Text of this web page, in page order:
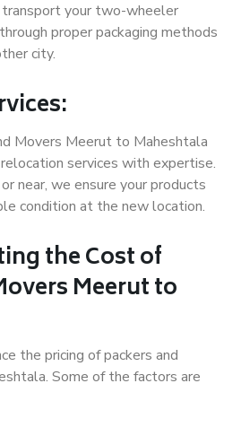
transport your two-wheeler
proper packaging methods
city.
Movers Meerut to Maheshtala
services with expertise.
near, we ensure your products
condition at the new location.
the Cost of
Meerut to
the pricing of packers and
Some of the factors are